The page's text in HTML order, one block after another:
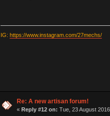
IG: https://www.instagram.com/27mechs/
Re: A new artisan forum!
« Reply #12 on: Tue, 23 August